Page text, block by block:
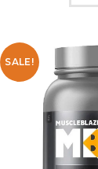
SALE!